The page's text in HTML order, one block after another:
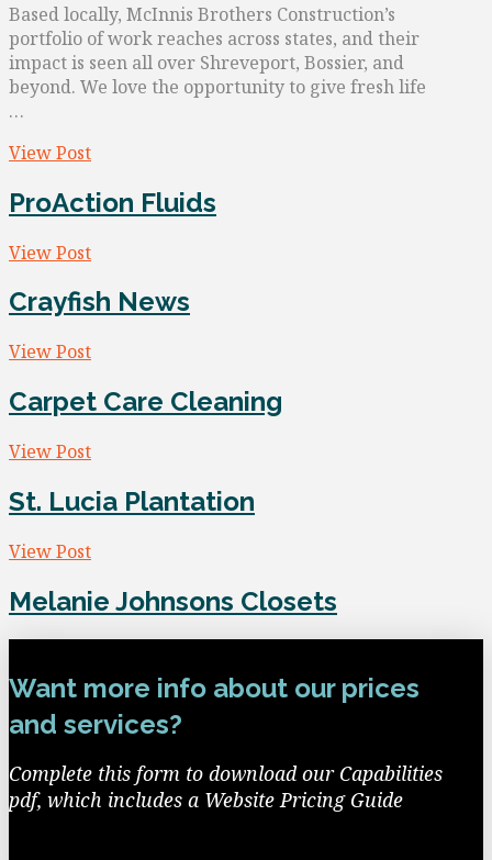
Based locally, McInnis Brothers Construction’s
portfolio of work reaches across states, and their
impact is seen all over Shreveport, Bossier, and
beyond. We love the opportunity to give fresh life
…
View Post
ProAction Fluids
View Post
Crayfish News
View Post
Carpet Care Cleaning
View Post
St. Lucia Plantation
View Post
Melanie Johnsons Closets
Want more info about our prices
and services?
Complete this form to download our Capabilities
pdf, which includes a Website Pricing Guide